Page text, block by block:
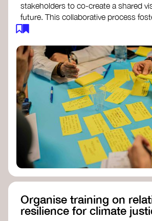
stakeholders to co-create a shared
future. This collaborative process
alignment, collective imagination, and
Resources to support your
Vision Building Toolkit– UN
The Future We Want Guide–
Together
The Futures Toolkit– UK
Organise training on
resilience for climate